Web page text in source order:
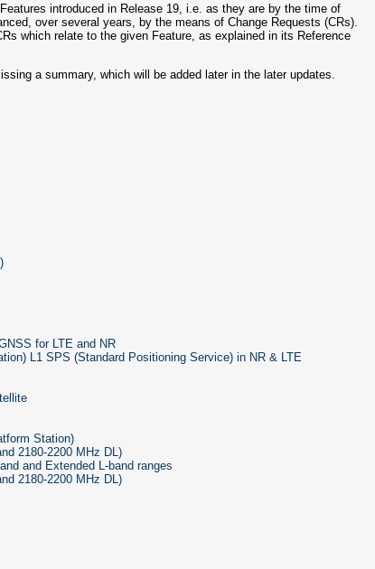
introduced in Release 19, i.e. as they are by the time of
over several years, by the means of Change Requests (CRs).
which relate to the given Feature, as explained in its Reference
a summary, which will be added later in the later updates.
for LTE and NR
L1 SPS (Standard Positioning Service) in NR & LTE
Station)
2180-2200 MHz DL)
and Extended L-band ranges
2180-2200 MHz DL)